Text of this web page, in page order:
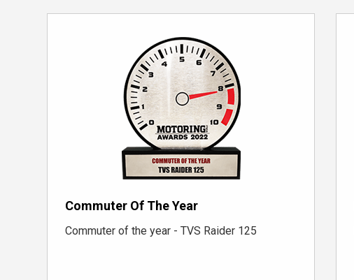
Commuter Of The Year
Commuter of the year - TVS Raider 125